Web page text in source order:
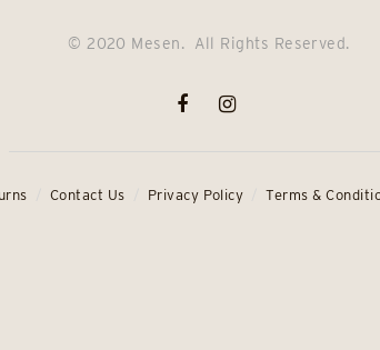
© 2020 Mesen. All Rights Reserved.
Contact Us Privacy Policy Terms &